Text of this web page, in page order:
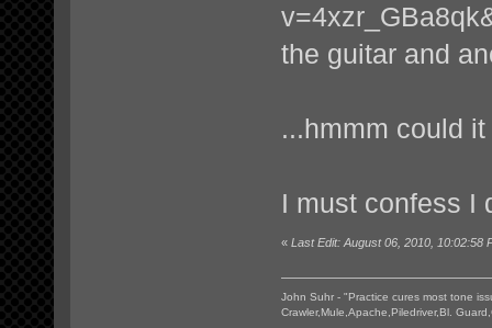
the guitar and
...hmmm could
I must confess I
« Last Edit: August 06, 2010, 10:02:58
John Suhr - "Practice cures most tone
Crawler,Mule,Apache,Piledriver,Bl.